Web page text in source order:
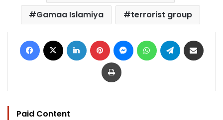
Gamaa Islamiya
terrorist group
Facebook LinkedIn Pinterest MessengerWhatsAppTelegram
Print
Paid Content